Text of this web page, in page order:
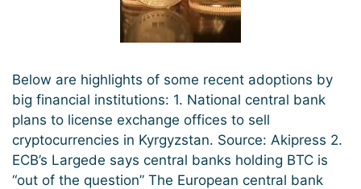
Below are highlights of some recent adoptions by
big financial institutions: 1. National central bank
plans to license exchange offices to sell
cryptocurrencies in Kyrgyzstan. Source: Akipress 2.
ECB’s Largede says central banks holding BTC is
“out of the question” The European central bank